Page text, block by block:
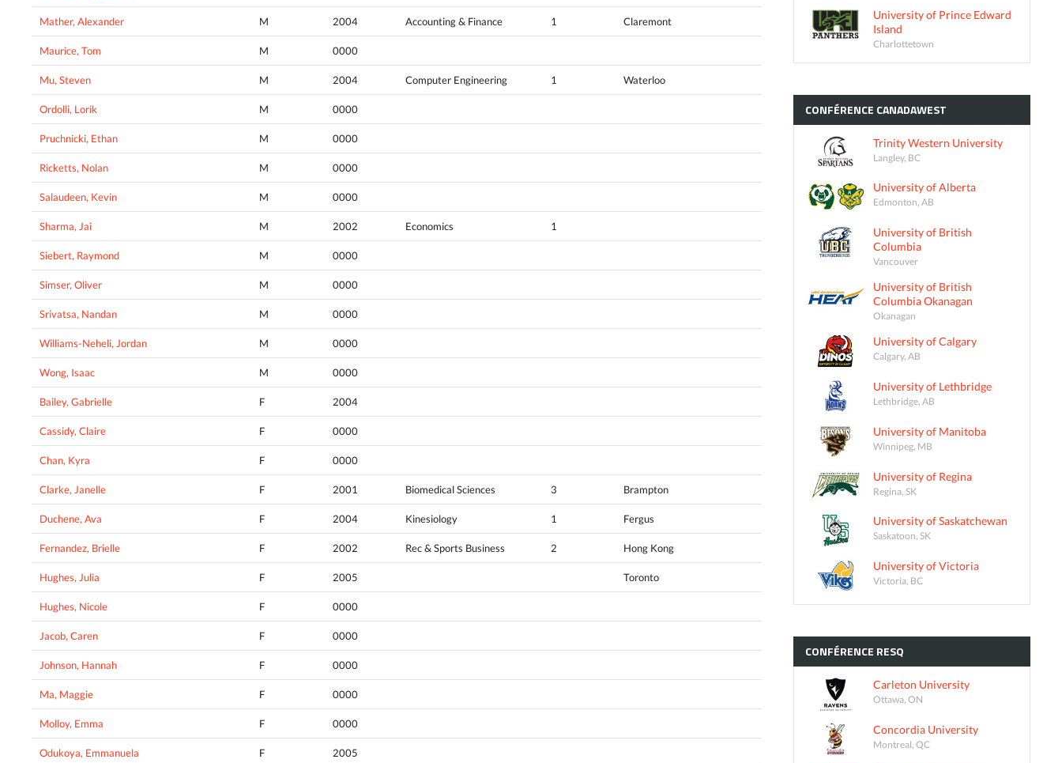
Mather, Alexander M 2004 Accounting & Finance 1 Claremont
Maurice, Tom M 0000
Mu, Steven M 2004 Computer Engineering 1 Waterloo
Ordolli, Lorik M 0000
Pruchnicki, Ethan M 0000
Ricketts, Nolan M 0000
Salaudeen, Kevin M 0000
Sharma, Jai M 2002 Economics 1
Siebert, Raymond M 0000
Simser, Oliver M 0000
Srivatsa, Nandan M 0000
Williams-Neheli, Jordan M 0000
Wong, Isaac M 0000
Bailey, Gabrielle F 2004
Cassidy, Claire F 0000
Chan, Kyra F 0000
Clarke, Janelle F 2001 Biomedical Sciences 3 Brampton
Duchene, Ava F 2004 Kinesiology 1 Fergus
Fernandez, Brielle F 2002 Rec & Sports Business 2 Hong Kong
Hughes, Julia F 2005 Toronto
Hughes, Nicole F 0000
Jacob, Caren F 0000
Johnson, Hannah F 0000
Ma, Maggie F 0000
Molloy, Emma F 0000
Odukoya, Emmanuela F 2005
University of Prince Edward
Island
Charlottetown
CONFÉRENCE CANADAWEST
Trinity Western University
Langley, BC
University of Alberta
Edmonton, AB
University of British
Columbia
Vancouver
University of British
Columbia Okanagan
Okanagan
University of Calgary
Calgary, AB
University of Lethbridge
Lethbridge, AB
University of Manitoba
Winnipeg, MB
University of Regina
Regina, SK
University of Saskatchewan
Saskatoon, SK
University of Victoria
Victoria, BC
CONFÉRENCE RESQ
Carleton University
Ottawa, ON
Concordia University
Montreal, QC